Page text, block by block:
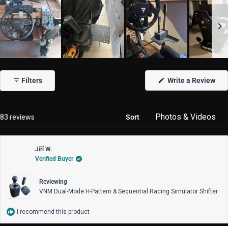
1
selected
Filters Write a Review
83 reviews
Sort
Jiří W.
Verified Buyer
Reviewing
VNM Dual-Mode H-Pattern & Sequential Racing Simulator Shifter
I recommend this product
Loading...